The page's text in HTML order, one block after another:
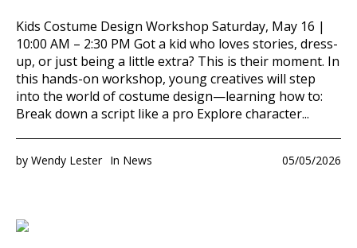
Kids Costume Design Workshop Saturday, May 16 |
10:00 AM – 2:30 PM Got a kid who loves stories, dress-
up, or just being a little extra? This is their moment. In
this hands-on workshop, young creatives will step
into the world of costume design—learning how to:
Break down a script like a pro Explore character...
05/05/2026
by Wendy Lester In News